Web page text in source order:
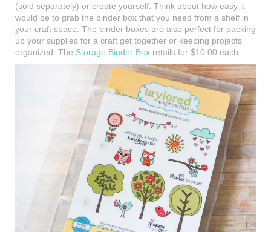
(sold separately) or create yourself. Think about how easy it
would be to grab the binder box that you need from a shelf in
your craft space. The binder boxes are also perfect for packing
up your supplies for a craft get together or keeping projects
organized. The Storage Binder Box retails for $10.00 each.